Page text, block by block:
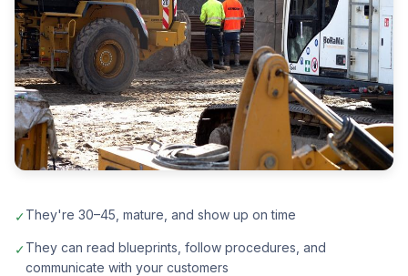
✓They're 30–45, mature, and show up on time
✓They can read blueprints, follow procedures, and
communicate with your customers